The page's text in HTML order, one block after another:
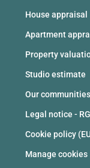
House appraisal
Apartment
Property
Studio estimate
Our communities
Legal notice -
Cookie policy
Manage cookies